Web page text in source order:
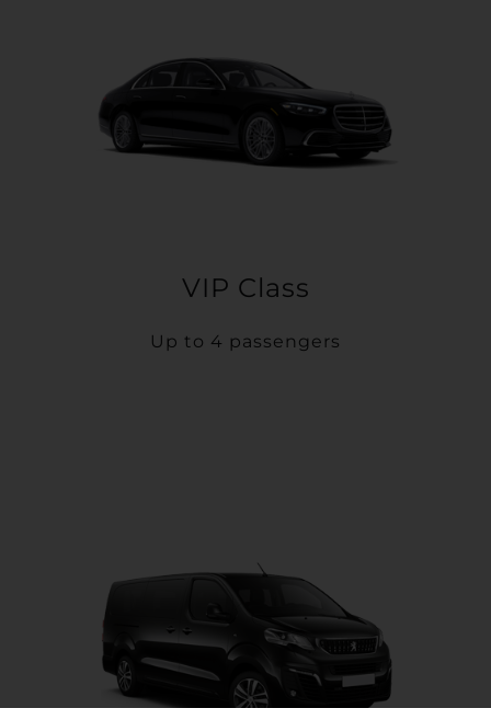
VIP Class
Up to 4 passengers